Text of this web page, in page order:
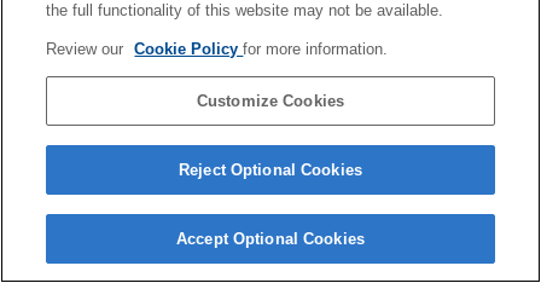
the full functionality of this website may not be available.
Review our Cookie Policyfor more information.
Customize Cookies
Reject Optional Cookies
Accept Optional Cookies